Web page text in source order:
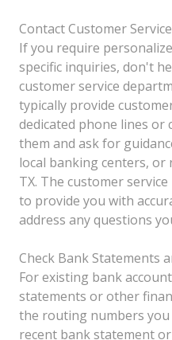
Contact Customer
If you require
specific inquiries, don't
customer service
typically provide
dedicated phone lines or
them and ask for
local banking centers,
TX. The customer
to provide you with
address any questions
Check Bank Statements
For existing bank
statements or other
the routing numbers you
recent bank statement